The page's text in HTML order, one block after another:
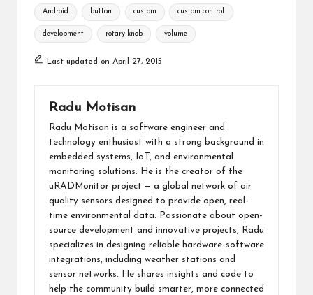
Tags:
Android button custom custom control
development rotary knob volume
Last updated on April 27, 2015
Radu Motisan
Radu Motisan is a software engineer and
technology enthusiast with a strong background in
embedded systems, IoT, and environmental
monitoring solutions. He is the creator of the
uRADMonitor project — a global network of air
quality sensors designed to provide open, real-
time environmental data. Passionate about open-
source development and innovative projects, Radu
specializes in designing reliable hardware-software
integrations, including weather stations and
sensor networks. He shares insights and code to
help the community build smarter, more connected